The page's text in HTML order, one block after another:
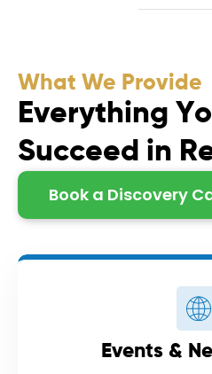
What We Provide
Everyt hing Yo
Succeed in R
Book a Discovery
Events &